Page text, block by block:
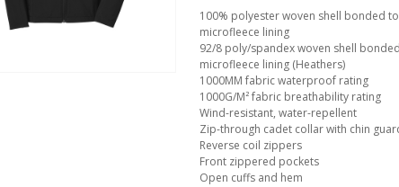
100% polyester woven shell bonded
microfleece lining
92/8 poly/spandex woven shell
microfleece lining (Heathers)
1000MM fabric waterproof rating
1000G/M² fabric breathability rating
Wind-resistant, water-repellent
Zip-through cadet collar with chin
Reverse coil zippers
Front zippered pockets
Open cuffs and hem